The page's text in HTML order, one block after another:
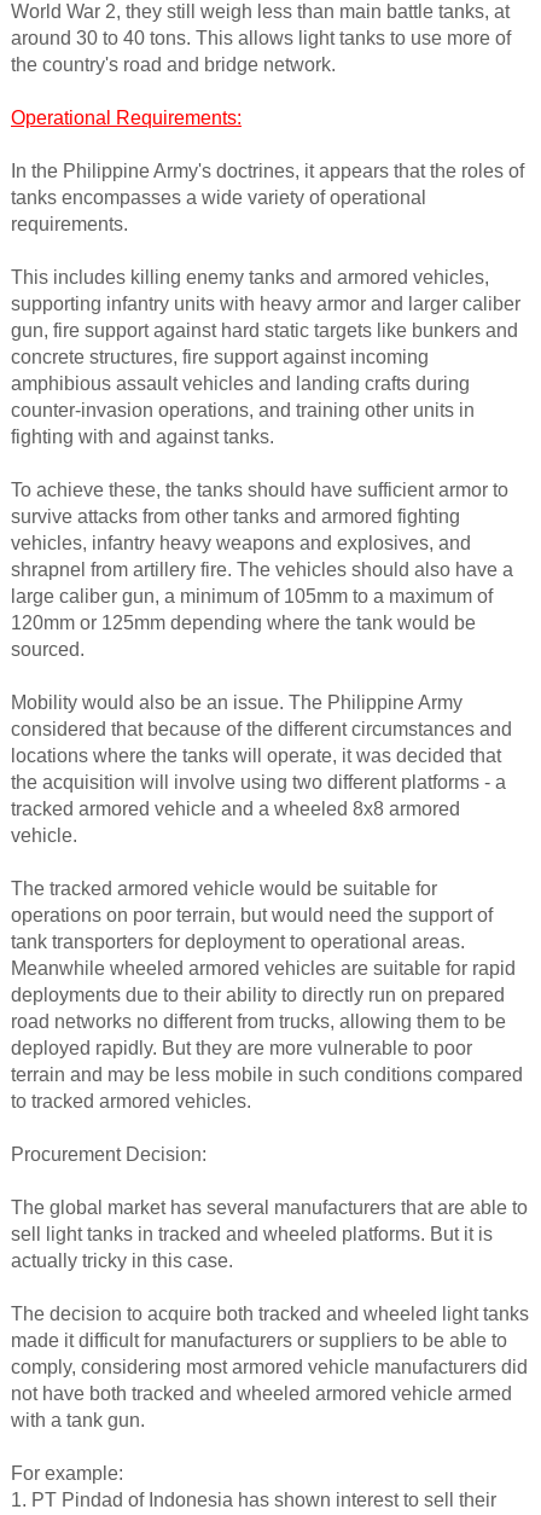
World War 2, they still weigh less than main battle tanks, at
around 30 to 40 tons. This allows light tanks to use more of
the country's road and bridge network.
Operational Requirements:
In the Philippine Army's doctrines, it appears that the roles of
tanks encompasses a wide variety of operational
requirements.
This includes killing enemy tanks and armored vehicles,
supporting infantry units with heavy armor and larger caliber
gun, fire support against hard static targets like bunkers and
concrete structures, fire support against incoming
amphibious assault vehicles and landing crafts during
counter-invasion operations, and training other units in
fighting with and against tanks.
To achieve these, the tanks should have sufficient armor to
survive attacks from other tanks and armored fighting
vehicles, infantry heavy weapons and explosives, and
shrapnel from artillery fire. The vehicles should also have a
large caliber gun, a minimum of 105mm to a maximum of
120mm or 125mm depending where the tank would be
sourced.
Mobility would also be an issue. The Philippine Army
considered that because of the different circumstances and
locations where the tanks will operate, it was decided that
the acquisition will involve using two different platforms - a
tracked armored vehicle and a wheeled 8x8 armored
vehicle.
The tracked armored vehicle would be suitable for
operations on poor terrain, but would need the support of
tank transporters for deployment to operational areas.
Meanwhile wheeled armored vehicles are suitable for rapid
deployments due to their ability to directly run on prepared
road networks no different from trucks, allowing them to be
deployed rapidly. But they are more vulnerable to poor
terrain and may be less mobile in such conditions compared
to tracked armored vehicles.
Procurement Decision:
The global market has several manufacturers that are able to
sell light tanks in tracked and wheeled platforms. But it is
actually tricky in this case.
The decision to acquire both tracked and wheeled light tanks
made it difficult for manufacturers or suppliers to be able to
comply, considering most armored vehicle manufacturers did
not have both tracked and wheeled armored vehicle armed
with a tank gun.
For example:
1. PT Pindad of Indonesia has shown interest to sell their